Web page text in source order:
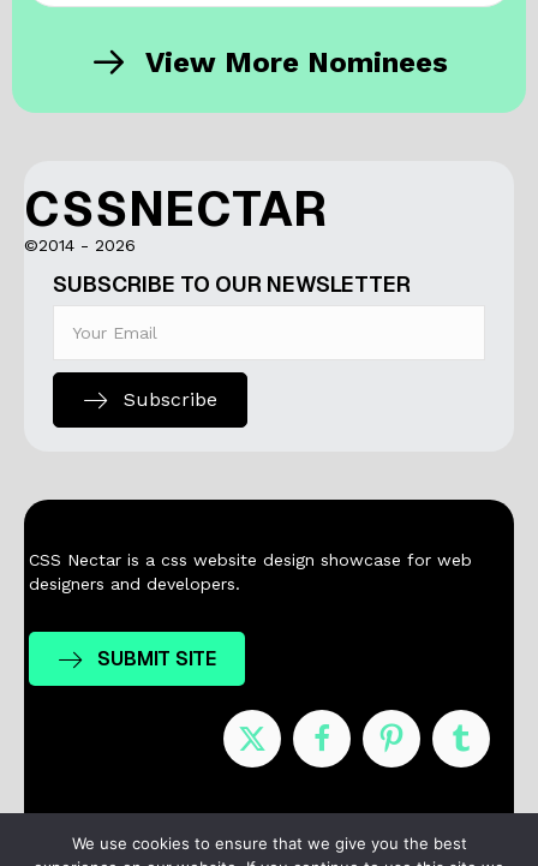
View More Nominees
CSSNECTAR
©2014 - 2026
SUBSCRIBE TO OUR NEWSLETTER
Subscribe
CSS Nectar is a css website design showcase for web
designers and developers.
SUBMIT SITE
Nominees Contact
We use cookies to ensure that we give you the best